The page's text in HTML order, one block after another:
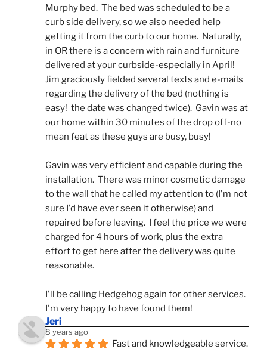
Murphy bed.  The bed was scheduled to be a
curb side delivery, so we also needed help
getting it from the curb to our home.  Naturally,
in OR there is a concern with rain and furniture
delivered at your curbside-especially in April!
Jim graciously fielded several texts and e-mails
regarding the delivery of the bed (nothing is
easy!  the date was changed twice).  Gavin was at
our home within 30 minutes of the drop off-no
mean feat as these guys are busy, busy!
Gavin was very efficient and capable during the
installation.  There was minor cosmetic damage
to the wall that he called my attention to (I'm not
sure I'd have ever seen it otherwise) and
repaired before leaving.  I feel the price we were
charged for 4 hours of work, plus the extra
effort to get here after the delivery was quite
reasonable.
I'll be calling Hedgehog again for other services.
I'm very happy to have found them!
Jeri
8 years ago
Fast and knowledgeable service.